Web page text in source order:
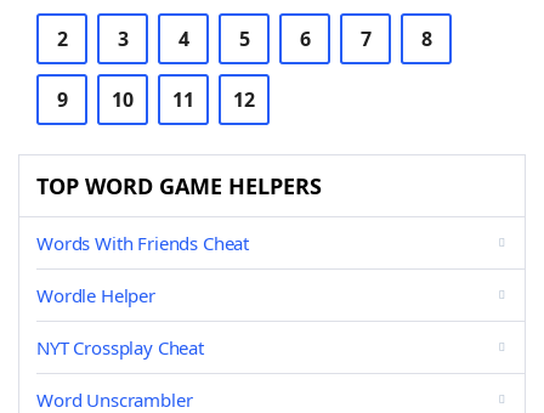
2 3 4 5 6 7 8
9 10 11 12
TOP WORD GAME HELPERS
Words With Friends Cheat
Wordle Helper
NYT Crossplay Cheat
Word Unscrambler